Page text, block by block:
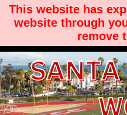
This website has
website through
remove